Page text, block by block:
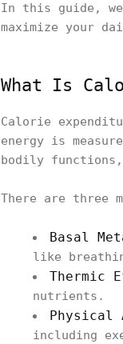
In this guide,
maximize your
What Is
Calorie
energy is
bodily
There are three
Basal
like
Thermic
nutrients.
Physical
including